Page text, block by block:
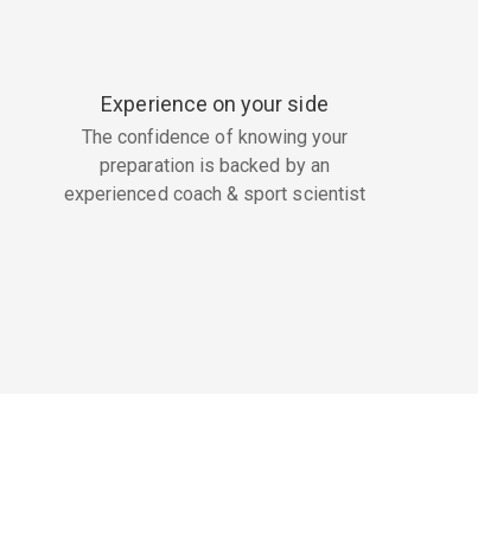
Experience on your side
The confidence of knowing your
preparation is backed by an
experienced coach & sport scientist